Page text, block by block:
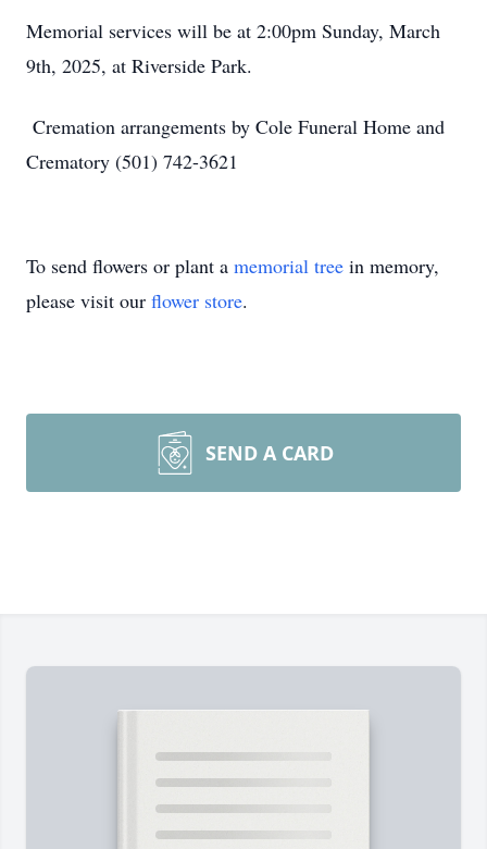
Memorial services will be at 2:00pm Sunday, March
9th, 2025, at Riverside Park.
Cremation arrangements by Cole Funeral Home and
Crematory (501) 742-3621
To send flowers or plant a memorial tree in memory,
please visit our flower store.
SEND A CARD